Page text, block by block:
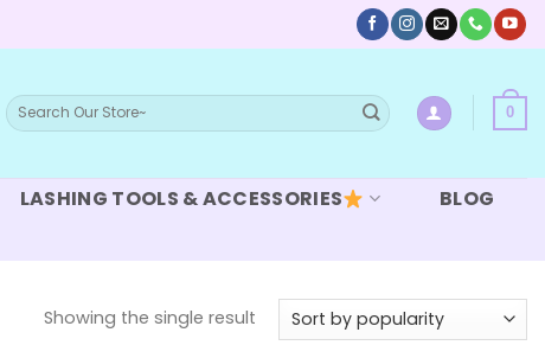
Search
for:
0
LASHING TOOLS & ACCESSORIES
BLOG
Showing the single result